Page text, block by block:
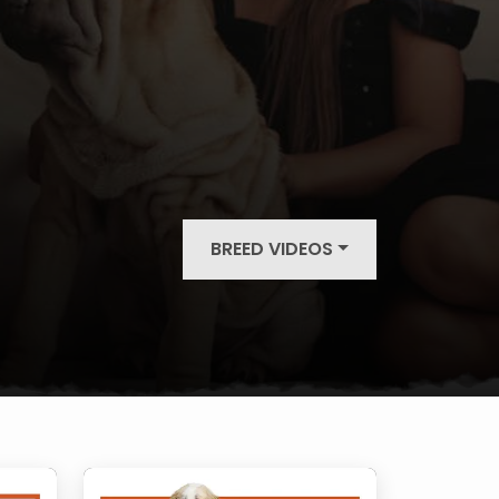
BREED VIDEOS